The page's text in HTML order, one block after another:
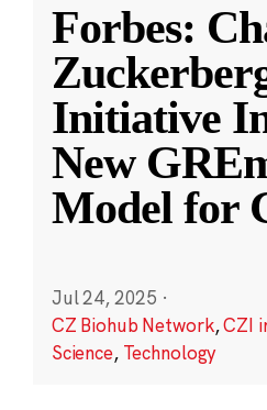
Forbes:
Initiative
New
Model for
Jul 24, 2025 ·
CZ Biohub Network,CZI
Science, Technology